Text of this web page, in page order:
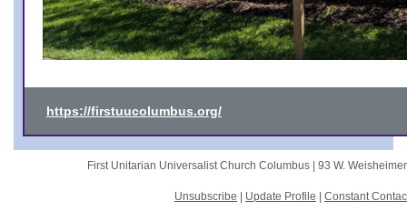
https://firstuucolumbus.org/
First Unitarian Universalist Church Columbus | 93 W.
Unsubscribe Update Profile Constant